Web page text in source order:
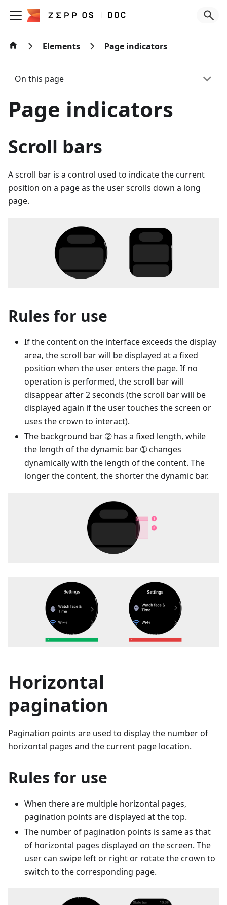
Elements Page indicators
On this page
Page indicators
Scroll bars
A scroll bar is a control used to indicate the current
position on a page as the user scrolls down a long
page.
Rules for use
If the content on the interface exceeds the display
area, the scroll bar will be displayed at a fixed
position when the user enters the page. If no
operation is performed, the scroll bar will
disappear after 2 seconds (the scroll bar will be
displayed again if the user touches the screen or
uses the crown to interact).
The background bar ➁ has a fixed length, while
the length of the dynamic bar ➀ changes
dynamically with the length of the content. The
longer the content, the shorter the dynamic bar.
Horizontal
pagination
Pagination points are used to display the number of
horizontal pages and the current page location.
Rules for use
When there are multiple horizontal pages,
pagination points are displayed at the top.
The number of pagination points is same as that
of horizontal pages displayed on the screen. The
user can swipe left or right or rotate the crown to
switch to the corresponding page.